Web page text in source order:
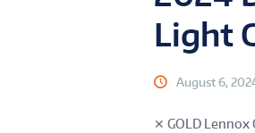
Light
August 6,
✕ GOLD